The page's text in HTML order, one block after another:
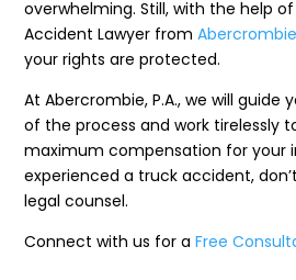
overwhelming. Still, with the help
Accident Lawyer from
your rights are protected.
At Abercrombie, P.A., we will guide
of the process and work tirelessly
maximum compensation for your
experienced a truck accident,
legal counsel.
Connect with us for aFree